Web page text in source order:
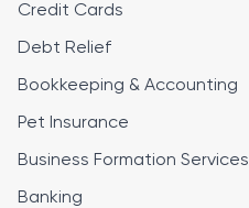
Credit Cards
Debt Relief
Bookkeeping & Accounting
Pet Insurance
Business Formation Services
Banking